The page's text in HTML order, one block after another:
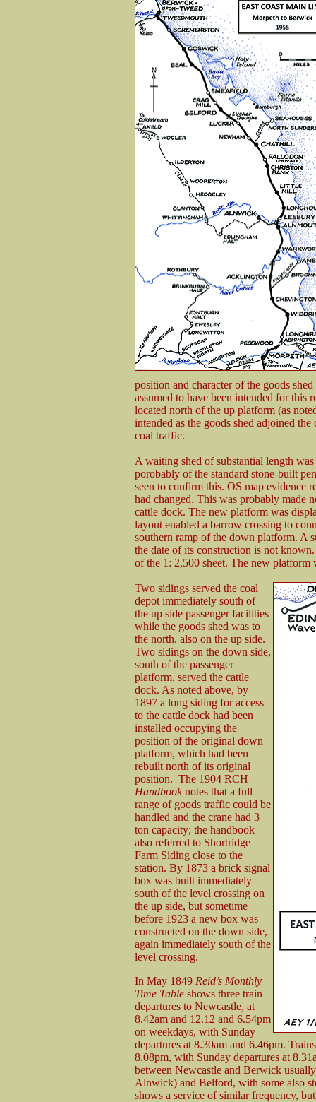
position and character of the goods
assumed to have been intended for this
located north of the up platform (as
intended as the goods shed adjoined
coal traffic.
A waiting shed of substantial length
porobably of the standard stone-built
seen to confirm this. OS map evidence
had changed. This was probably made
cattle dock. The new platform was
layout enabled a barrow crossing to
southern ramp of the down platform. A
the date of its construction is not
of the 1: 2,500 sheet. The new
Two sidings served the coal
depot immediately south of
the up side passenger facilities
while the goods shed was to
the north, also on the up side.
Two sidings on the down side,
south of the passenger
platform, served the cattle
dock. As noted above, by
1897 a long siding for access
to the cattle dock had been
installed occupying the
position of the original down
platform, which had been
rebuilt north of its original
position. The 1904 RCH
Handbooknotes that a full
range of goods traffic could be
handled and the crane had 3
ton capacity; the handbook
also referred to Shortridge
Farm Siding close to the
station. By 1873 a brick signal
box was built immediately
south of the level crossing on
the up side, but sometime
before 1923 a new box was
constructed on the down side,
again immediately south of the
level crossing.
In May 1849 Reid’s Monthly
Time Table shows three train
departures to Newcastle, at
8.42am and 12.12 and 6.54pm
on weekdays, with Sunday
departures at 8.30am and 6.46pm.
8.08pm, with Sunday departures at
between Newcastle and Berwick
Alnwick) and Belford, with some also
shows a service of similar frequency,